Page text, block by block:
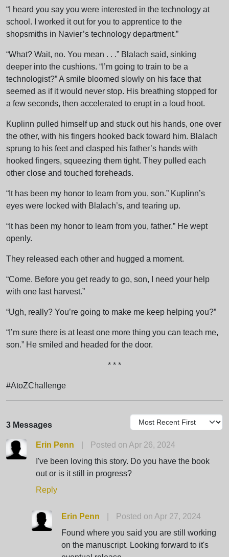
“I heard you say you were interested in the technology at
school. I worked it out for you to apprentice to the
shopsmiths in Navier’s technology department.”
“What? Wait, no. You mean . . .” Blalach said, sinking
deeper into the cushions. “I’m going to train to be a
technologist?” A smile bloomed slowly on his face that
seemed as if it would never stop. His breathing stopped for
a few seconds, then accelerated to erupt in a loud hoot.
Kuplinn pulled himself up and stuck out his hands, one over
the other, with his fingers hooked back toward him. Blalach
sprung to his feet and clasped his father’s hands with
hooked fingers, squeezing them tight. They pulled each
other close and touched foreheads.
“It has been my honor to learn from you, son.” Kuplinn’s
eyes were locked with Blalach’s, and tearing up.
“It has been my honor to learn from you, father.” He wept
openly.
They released each other and hugged a moment.
“Come. Before you get ready to go, son, I need your help
with one last harvest.”
“Ugh, really? You’re going to make me keep helping you?”
“I’m sure there is at least one more thing you can teach me,
son.” He smiled and headed for the door.
* * *
#AtoZChallenge
3 Messages
Erin Penn
Posted on Apr 26, 2024
I've been loving this story. Do you have the book
out or is it still in progress?
Reply
Erin Penn
Posted on Apr 27, 2024
Found where you said you are still working
on the manuscript. Looking forward to it's